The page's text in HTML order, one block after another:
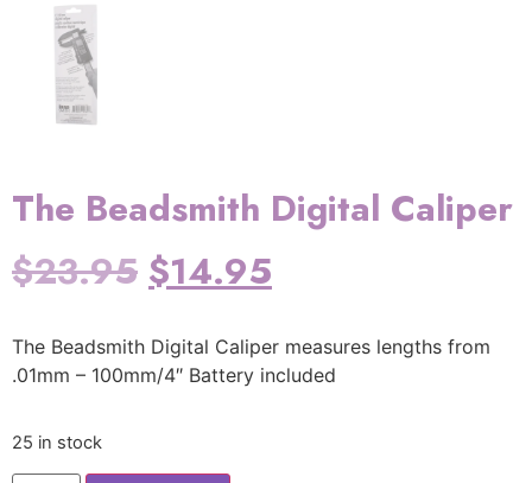
The Beadsmith Digital Caliper
$23.95 $14.95
The Beadsmith Digital Caliper measures lengths from
.01mm – 100mm/4″ Battery included
25 in stock